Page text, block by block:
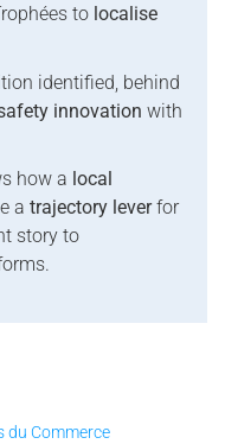
to localise
identified, behind
innovation with
how a local
a trajectory leverfor
story to
du Commerce